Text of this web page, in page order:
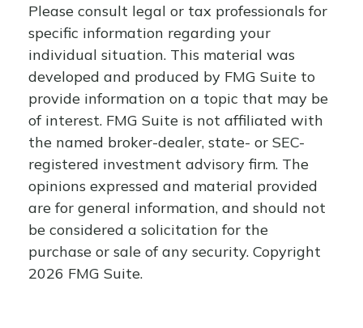
Please consult legal or tax professionals for
specific information regarding your
individual situation. This material was
developed and produced by FMG Suite to
provide information on a topic that may be
of interest. FMG Suite is not affiliated with
the named broker-dealer, state- or SEC-
registered investment advisory firm. The
opinions expressed and material provided
are for general information, and should not
be considered a solicitation for the
purchase or sale of any security. Copyright
2026 FMG Suite.